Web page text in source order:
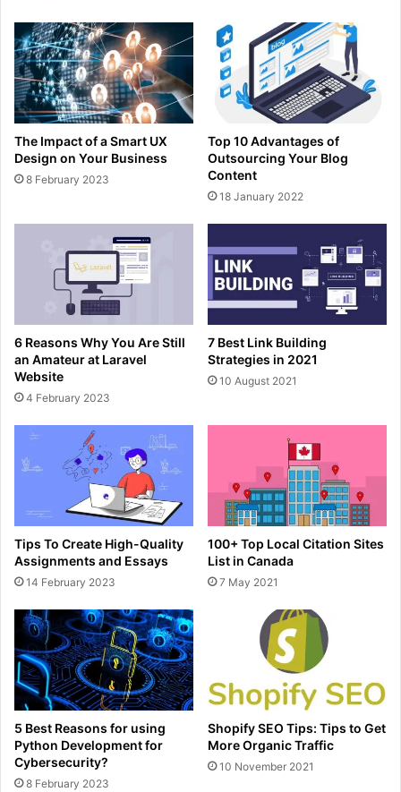
The Impact of a Smart UX
Design on Your Business
8 February 2023
Top 10 Advantages of
Outsourcing Your Blog
Content
18 January 2022
6 Reasons Why You Are Still
an Amateur at Laravel
Website
4 February 2023
7 Best Link Building
Strategies in 2021
10 August 2021
Tips To Create High-Quality
Assignments and Essays
14 February 2023
100+ Top Local Citation Sites
List in Canada
7 May 2021
5 Best Reasons for using
Python Development for
Cybersecurity?
8 February 2023
Shopify SEO Tips: Tips to Get
More Organic Traffic
10 November 2021